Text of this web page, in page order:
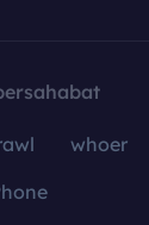
whoer